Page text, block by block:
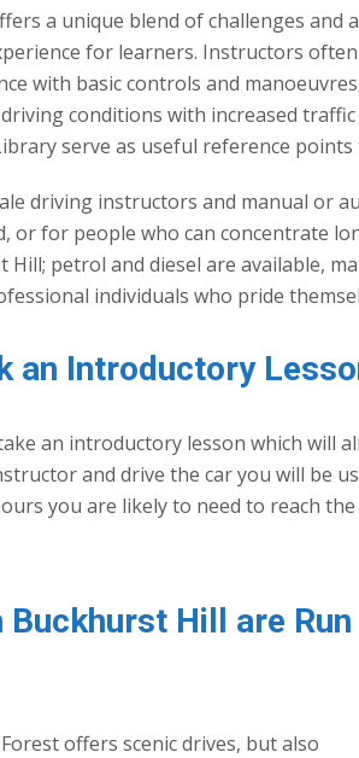
a unique blend of challenges and
for learners. Instructors
with basic controls and
conditions with increased
serve as useful reference
driving instructors and manual or
or for people who can concentrate
petrol and diesel are available,
individuals who pride
an Introductory
an introductory lesson which will
and drive the car you will be
you are likely to need to reach
Hill are Run
offers scenic drives, but also